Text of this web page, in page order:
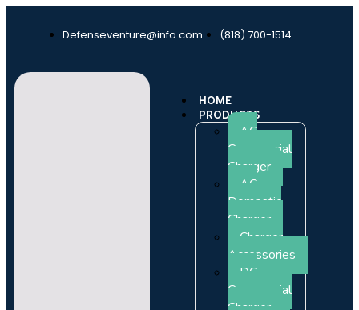
Defenseventure@info.com (818) 700-1514
HOME
PRODUCTS
AC
Commercial
Charger
AC
Domestic
Charger
Charger
Accessories
DC
Commercial